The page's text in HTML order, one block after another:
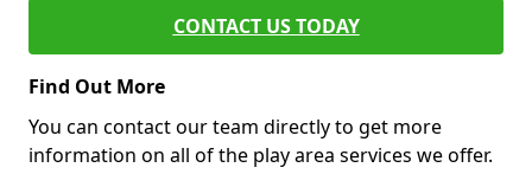
CONTACT US TODAY
Find Out More
You can contact our team directly to get more
information on all of the play area services we offer.